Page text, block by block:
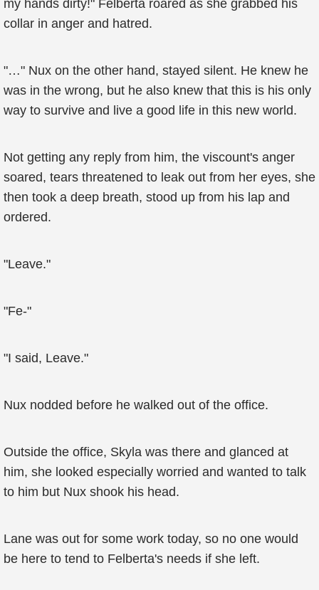
my hands dirty!" Felberta roared as she grabbed his
collar in anger and hatred.
"…" Nux on the other hand, stayed silent. He knew he
was in the wrong, but he also knew that this is his only
way to survive and live a good life in this new world.
Not getting any reply from him, the viscount's anger
soared, tears threatened to leak out from her eyes, she
then took a deep breath, stood up from his lap and
ordered.
"Leave."
"Fe-"
"I said, Leave."
Nux nodded before he walked out of the office.
Outside the office, Skyla was there and glanced at
him, she looked especially worried and wanted to talk
to him but Nux shook his head.
Lane was out for some work today, so no one would
be here to tend to Felberta's needs if she left.